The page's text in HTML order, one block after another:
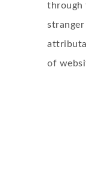
through
of